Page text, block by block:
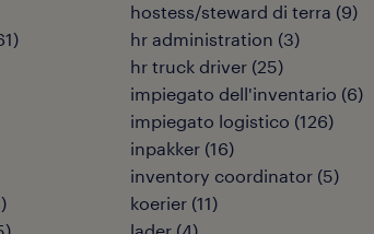
)
)
hostess/steward di terra (9)
hr administration (3)
hr truck driver (25)
impiegato dell'inventario (6)
impiegato logistico (126)
inpakker (16)
inventory coordinator (5)
koerier (11)